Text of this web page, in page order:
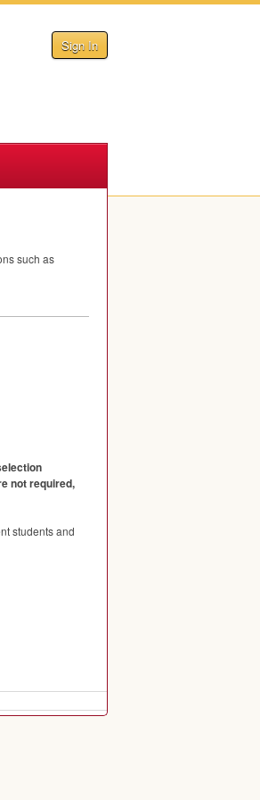
Sign In
such as
not required,
students and